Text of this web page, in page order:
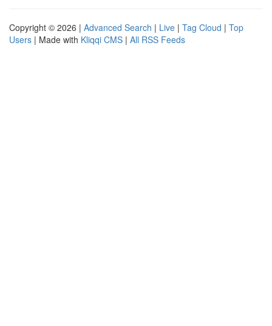
Copyright © 2026 | Advanced Search | Live | Tag Cloud | Top
Users | Made with Kliqqi CMS | All RSS Feeds